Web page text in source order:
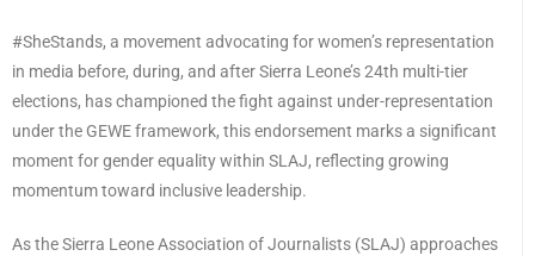
#SheStands, a movement advocating for women’s representation
in media before, during, and after Sierra Leone’s 24th multi-tier
elections, has championed the fight against under-representation
under the GEWE framework, this endorsement marks a significant
moment for gender equality within SLAJ, reflecting growing
momentum toward inclusive leadership.
As the Sierra Leone Association of Journalists (SLAJ) approaches